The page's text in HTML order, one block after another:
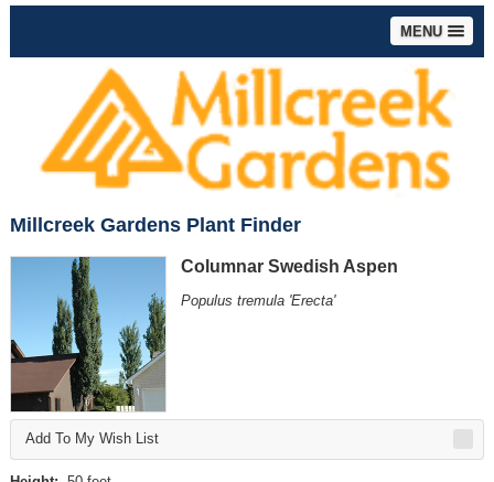
MENU
Millcreek Gardens Plant Finder
Columnar Swedish Aspen
Populus tremula 'Erecta'
Add To My Wish List